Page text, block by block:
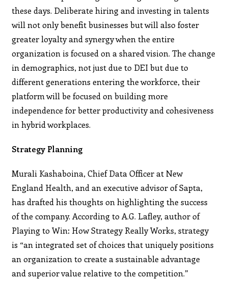
these days. Deliberate hiring and investing in talents
will not only benefit businesses but will also foster
greater loyalty and synergy when the entire
organization is focused on a shared vision. The change
in demographics, not just due to DEI but due to
different generations entering the workforce, their
platform will be focused on building more
independence for better productivity and cohesiveness
in hybrid workplaces.
Strategy Planning
Murali Kashaboina, Chief Data Officer at New
England Health, and an executive advisor of Sapta,
has drafted his thoughts on highlighting the success
of the company. According to A.G. Lafley, author of
Playing to Win: How Strategy Really Works, strategy
is “an integrated set of choices that uniquely positions
an organization to create a sustainable advantage
and superior value relative to the competition.”